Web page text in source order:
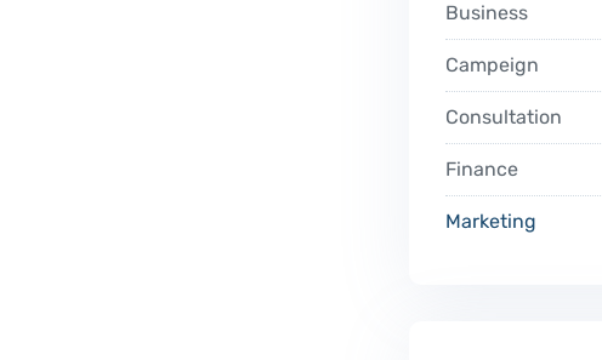
Business
Campeign
Consultation
Finance
Marketing